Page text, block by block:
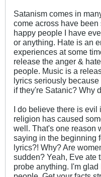
Satanism comes in
come across have
happy people I have
or anything. Hate is an
experiences at some
release the anger &
people. Music is a
lyrics seriously
if they're Satanic? Why
I do believe there is
religion has caused
well. That's one reason
saying in the beginning
lyrics?! Why? Are
sudden? Yeah, Eve ate
probe anything. I'm